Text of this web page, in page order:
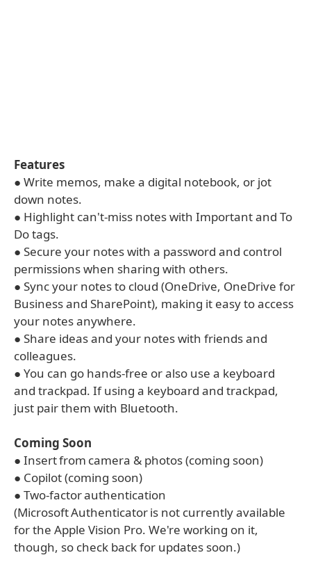
Features
● Write memos, make a digital notebook, or jot
down notes.
● Highlight can't-miss notes with Important and To
Do tags.
● Secure your notes with a password and control
permissions when sharing with others.
● Sync your notes to cloud (OneDrive, OneDrive for
Business and SharePoint), making it easy to access
your notes anywhere.
● Share ideas and your notes with friends and
colleagues.
● You can go hands-free or also use a keyboard
and trackpad. If using a keyboard and trackpad,
just pair them with Bluetooth.
Coming Soon
● Insert from camera & photos (coming soon)
● Copilot (coming soon)
● Two-factor authentication
(Microsoft Authenticator is not currently available
for the Apple Vision Pro. We're working on it,
though, so check back for updates soon.)